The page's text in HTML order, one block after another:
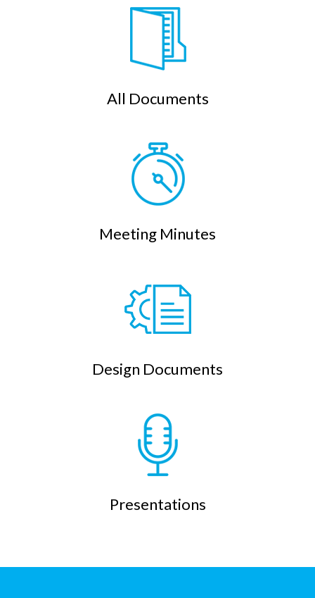
All Documents
Meeting Minutes
Design Documents
Presentations